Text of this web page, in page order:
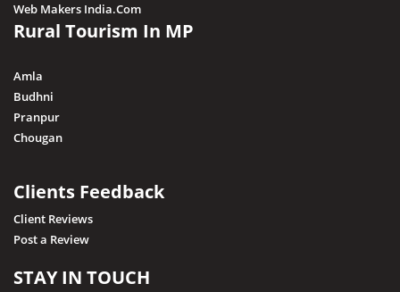
Web Makers India.Com
Rural Tourism In MP
Amla
Budhni
Pranpur
Chougan
Clients Feedback
Client Reviews
Post a Review
STAY IN TOUCH